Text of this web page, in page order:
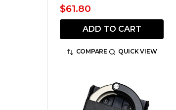
$61.80
ADD TO CART
COMPARE QUICK VIEW